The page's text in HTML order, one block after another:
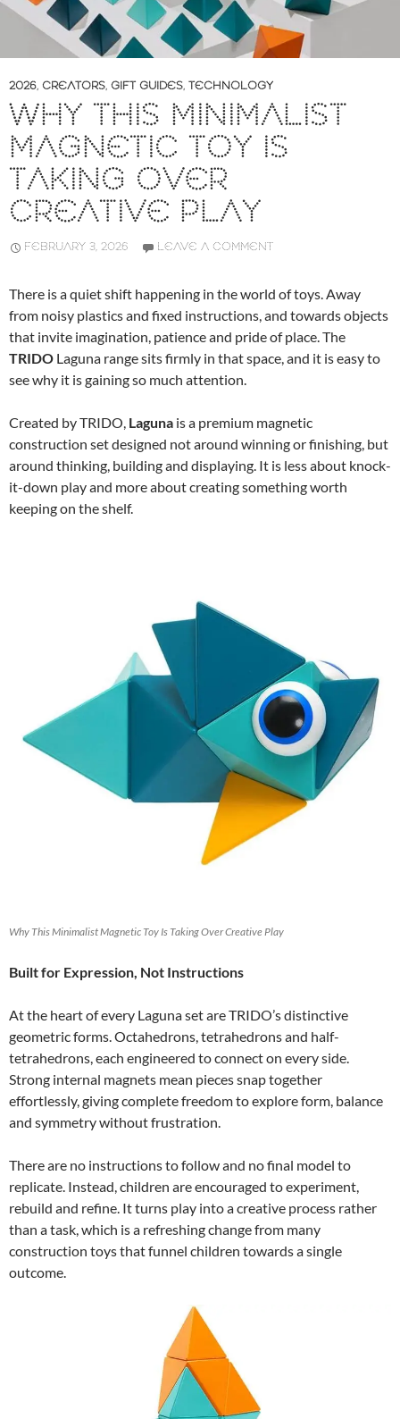
2026, CREATORS, GIFT GUIDES, TECHNOLOGY
WHY THIS MINIMALIST
MAGNETIC TOY IS
TAKING OVER
CREATIVE PLAY
FEBRUARY 3, 2026 LEAVE A COMMENT
There is a quiet shift happening in the world of toys. Away
from noisy plastics and fixed instructions, and towards objects
that invite imagination, patience and pride of place. The
TRIDO Laguna range sits firmly in that space, and it is easy to
see why it is gaining so much attention.
Created by TRIDO, Laguna is a premium magnetic
construction set designed not around winning or finishing, but
around thinking, building and displaying. It is less about knock-
it-down play and more about creating something worth
keeping on the shelf.
Why This Minimalist Magnetic Toy Is Taking Over Creative Play
Built for Expression, Not Instructions
At the heart of every Laguna set are TRIDO’s distinctive
geometric forms. Octahedrons, tetrahedrons and half-
tetrahedrons, each engineered to connect on every side.
Strong internal magnets mean pieces snap together
effortlessly, giving complete freedom to explore form, balance
and symmetry without frustration.
There are no instructions to follow and no final model to
replicate. Instead, children are encouraged to experiment,
rebuild and refine. It turns play into a creative process rather
than a task, which is a refreshing change from many
construction toys that funnel children towards a single
outcome.